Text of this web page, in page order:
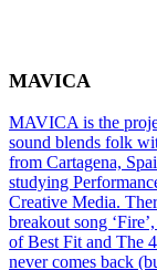
MAVICA
MAVICA is the
sound blends folk
from Cartagena,
studying
Creative Media.
breakout song
of Best Fit and The
never comes back